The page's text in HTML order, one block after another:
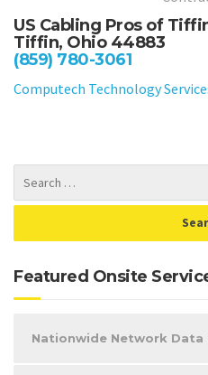
US Cabling Pros of
Tiffin, Ohio 44883
(859) 780-3061
Computech Technology
Featured Onsite
Nationwide Network Data